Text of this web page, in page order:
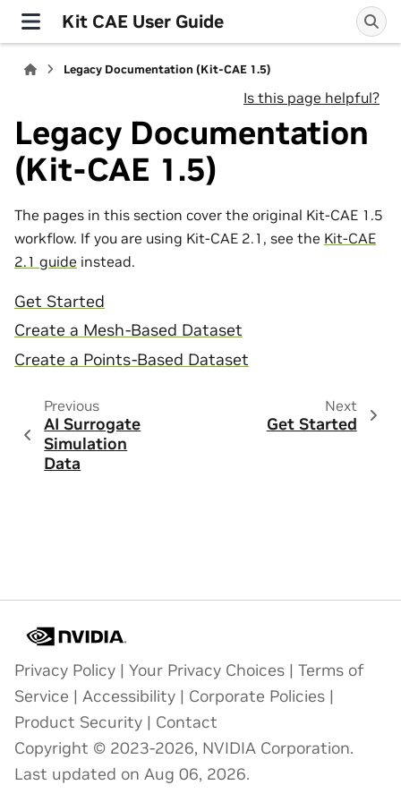
Kit CAE User Guide
Legacy Documentation (Kit-CAE 1.5)
Is this page helpful?
Legacy Documentation
(Kit-CAE 1.5)
The pages in this section cover the original Kit-CAE 1.5
workflow. If you are using Kit-CAE 2.1, see the Kit-CAE
2.1 guide instead.
Get Started
Create a Mesh-Based Dataset
Create a Points-Based Dataset
Previous
AI Surrogate
Simulation
Data
Next
Get Started
Privacy Policy | Your Privacy Choices | Terms of
Service | Accessibility | Corporate Policies |
Product Security | Contact
Copyright © 2023-2026, NVIDIA Corporation.
Last updated on Aug 06, 2026.